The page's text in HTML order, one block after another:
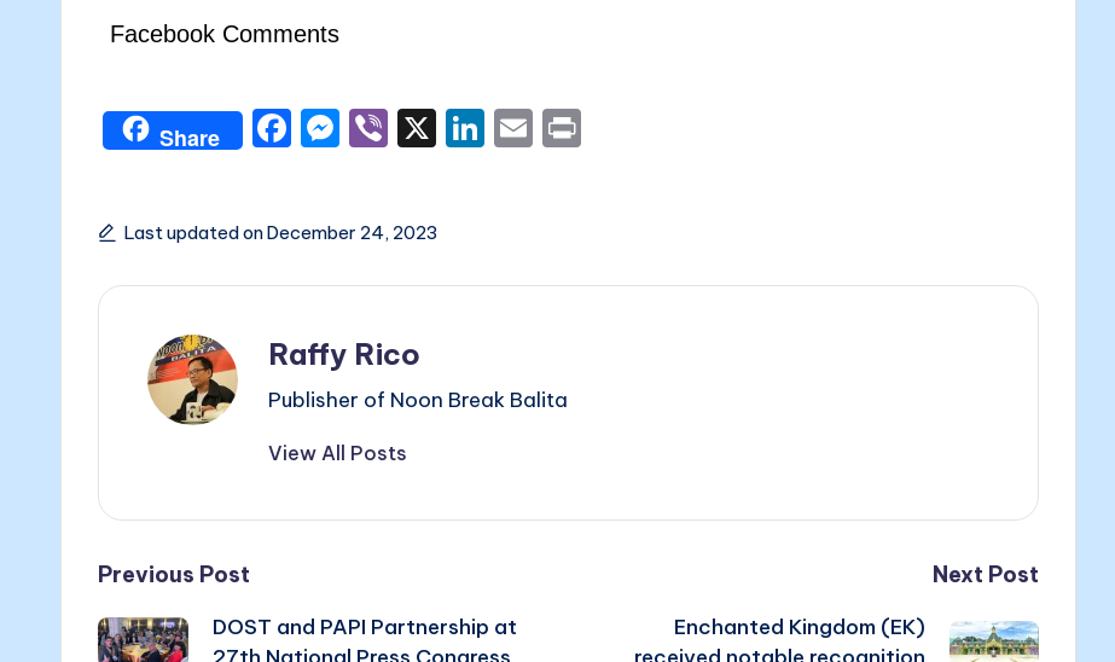
Facebook Comments
Share
F
e
b
o
k
M
s
e
g
er
Vi X
Li
dI
E
Last updated on December 24, 2023
Raffy Rico
Publisher of Noon Break Balita
View All Posts
Post
navigation
Previous Post
DOST and PAPI Partnership at
Next Post
Enchanted Kingdom (EK)